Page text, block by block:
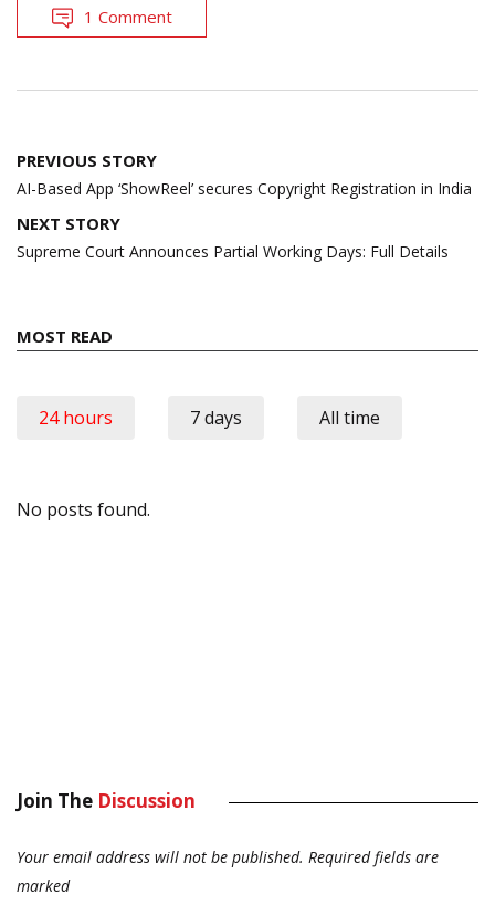
1 Comment
Post
navigation
PREVIOUS STORY
AI-Based App ‘ShowReel’ secures Copyright Registration in India
NEXT STORY
Supreme Court Announces Partial Working Days: Full Details
MOST READ
24 hours 7 days All time
No posts found.
Join The Discussion
Your email address will not be published. Required fields are
marked